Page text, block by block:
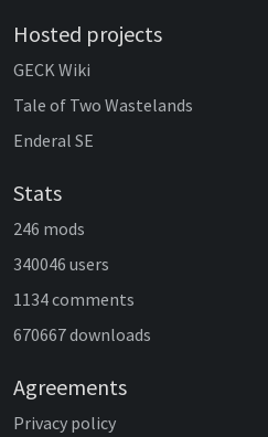
Hosted projects
GECK Wiki
Tale of Two Wastelands
Enderal SE
Stats
246 mods
340046 users
1134 comments
670667 downloads
Agreements
Privacy policy